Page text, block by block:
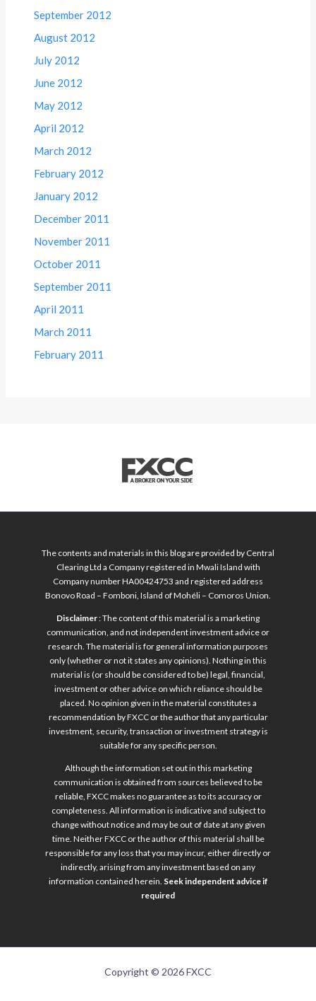
September 2012
August 2012
July 2012
June 2012
May 2012
April 2012
March 2012
February 2012
January 2012
December 2011
November 2011
October 2011
September 2011
April 2011
March 2011
February 2011
The contents and materials in this blog are provided by Central
Clearing Ltd a Company registered in Mwali Island with
Company number HA00424753 and registered address
Bonovo Road – Fomboni, Island of Mohéli – Comoros Union.
Disclaimer: The content of this material is a marketing
communication, and not independent investment advice or
research. The material is for general information purposes
only (whether or not it states any opinions). Nothing in this
material is (or should be considered to be) legal, financial,
investment or other advice on which reliance should be
placed. No opinion given in the material constitutes a
recommendation by FXCC or the author that any particular
investment, security, transaction or investment strategy is
suitable for any specific person.
Although the information set out in this marketing
communication is obtained from sources believed to be
reliable, FXCC makes no guarantee as to its accuracy or
completeness. All information is indicative and subject to
change without notice and may be out of date at any given
time. Neither FXCC or the author of this material shall be
responsible for any loss that you may incur, either directly or
indirectly, arising from any investment based on any
information contained herein. Seek independent advice if
required
Copyright © 2026 FXCC